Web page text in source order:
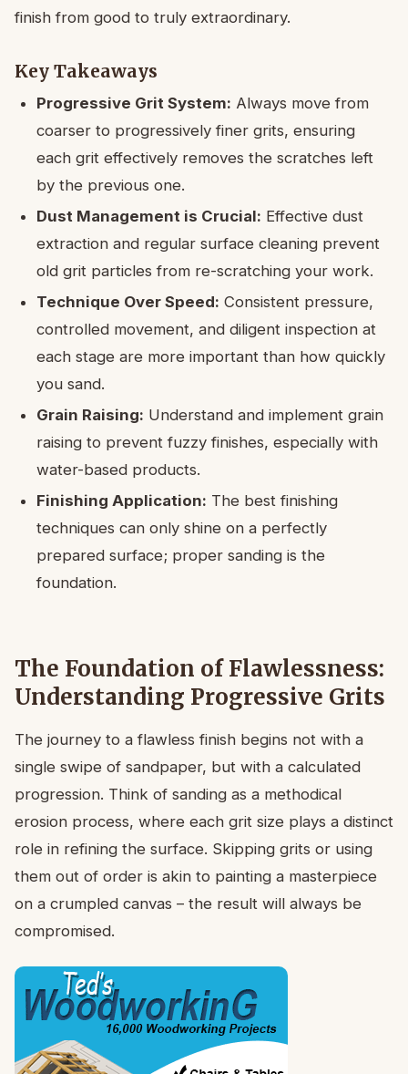
finish from good to truly extraordinary.
Key Takeaways
Progressive Grit System: Always move from
coarser to progressively finer grits, ensuring
each grit effectively removes the scratches left
by the previous one.
Dust Management is Crucial: Effective dust
extraction and regular surface cleaning prevent
old grit particles from re-scratching your work.
Technique Over Speed: Consistent pressure,
controlled movement, and diligent inspection at
each stage are more important than how quickly
you sand.
Grain Raising: Understand and implement grain
raising to prevent fuzzy finishes, especially with
water-based products.
Finishing Application: The best finishing
techniques can only shine on a perfectly
prepared surface; proper sanding is the
foundation.
The Foundation of Flawlessness:
Understanding Progressive Grits
The journey to a flawless finish begins not with a
single swipe of sandpaper, but with a calculated
progression. Think of sanding as a methodical
erosion process, where each grit size plays a distinct
role in refining the surface. Skipping grits or using
them out of order is akin to painting a masterpiece
on a crumpled canvas – the result will always be
compromised.